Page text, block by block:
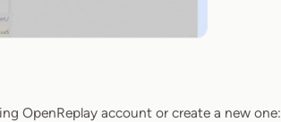
OpenReplay account or create a new one: